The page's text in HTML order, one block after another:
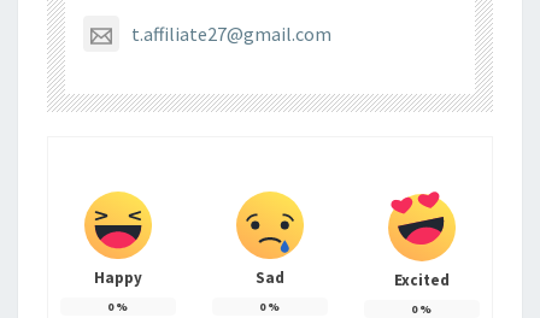
t.affiliate27@gmail.com
Happy
0%
Sad
0%
Excited
0%